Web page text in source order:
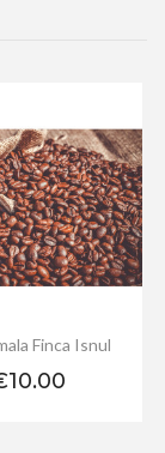
Finca Isnul